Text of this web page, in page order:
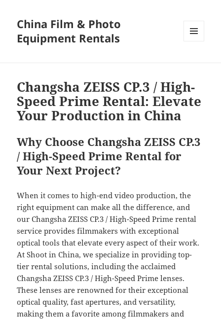
China Film & Photo
Equipment Rentals
Changsha ZEISS CP.3 / High-
Speed Prime Rental: Elevate
Your Production in China
Why Choose Changsha ZEISS CP.3
/ High-Speed Prime Rental for
Your Next Project?
When it comes to high-end video production, the
right equipment can make all the difference, and
our Changsha ZEISS CP.3 / High-Speed Prime rental
service provides filmmakers with exceptional
optical tools that elevate every aspect of their work.
At Shoot in China, we specialize in providing top-
tier rental solutions, including the acclaimed
Changsha ZEISS CP.3 / High-Speed Prime lenses.
These lenses are renowned for their exceptional
optical quality, fast apertures, and versatility,
making them a favorite among filmmakers and